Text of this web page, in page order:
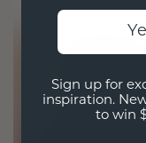
Sign up for
inspiration.
to win